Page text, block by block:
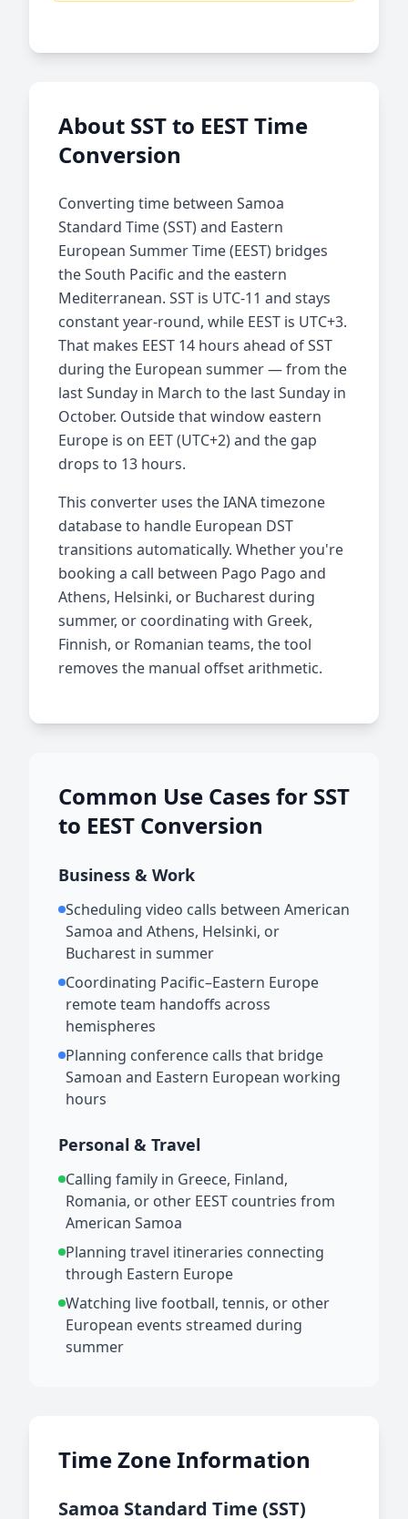
About SST to EEST Time
Conversion
Converting time between Samoa
Standard Time (SST) and Eastern
European Summer Time (EEST) bridges
the South Pacific and the eastern
Mediterranean. SST is UTC-11 and stays
constant year-round, while EEST is UTC+3.
That makes EEST 14 hours ahead of SST
during the European summer — from the
last Sunday in March to the last Sunday in
October. Outside that window eastern
Europe is on EET (UTC+2) and the gap
drops to 13 hours.
This converter uses the IANA timezone
database to handle European DST
transitions automatically. Whether you're
booking a call between Pago Pago and
Athens, Helsinki, or Bucharest during
summer, or coordinating with Greek,
Finnish, or Romanian teams, the tool
removes the manual offset arithmetic.
Common Use Cases for SST
to EEST Conversion
Business & Work
Scheduling video calls between American
Samoa and Athens, Helsinki, or
Bucharest in summer
Coordinating Pacific–Eastern Europe
remote team handoffs across
hemispheres
Planning conference calls that bridge
Samoan and Eastern European working
hours
Personal & Travel
Calling family in Greece, Finland,
Romania, or other EEST countries from
American Samoa
Planning travel itineraries connecting
through Eastern Europe
Watching live football, tennis, or other
European events streamed during
summer
Time Zone Information
Samoa Standard Time (SST)